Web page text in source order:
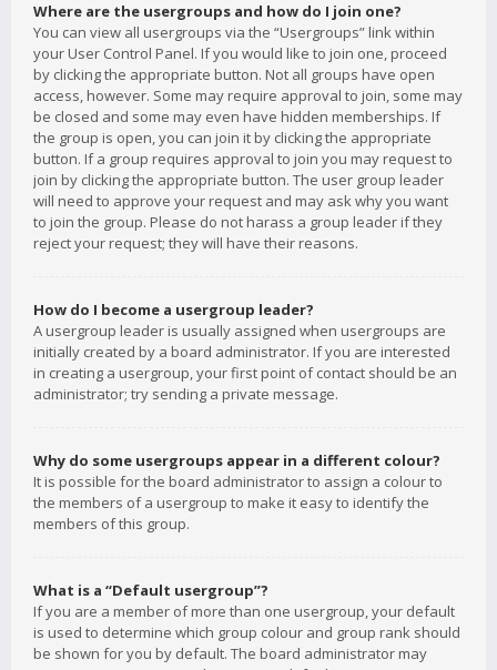
Where are the usergroups and how do I join one?
You can view all usergroups via the “Usergroups” link within
your User Control Panel. If you would like to join one, proceed
by clicking the appropriate button. Not all groups have open
access, however. Some may require approval to join, some may
be closed and some may even have hidden memberships. If
the group is open, you can join it by clicking the appropriate
button. If a group requires approval to join you may request to
join by clicking the appropriate button. The user group leader
will need to approve your request and may ask why you want
to join the group. Please do not harass a group leader if they
reject your request; they will have their reasons.
How do I become a usergroup leader?
A usergroup leader is usually assigned when usergroups are
initially created by a board administrator. If you are interested
in creating a usergroup, your first point of contact should be an
administrator; try sending a private message.
Why do some usergroups appear in a different colour?
It is possible for the board administrator to assign a colour to
the members of a usergroup to make it easy to identify the
members of this group.
What is a “Default usergroup”?
If you are a member of more than one usergroup, your default
is used to determine which group colour and group rank should
be shown for you by default. The board administrator may